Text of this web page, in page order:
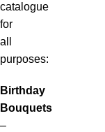
catalogue
for
all
purposes:
Birthday
Bouquets
–